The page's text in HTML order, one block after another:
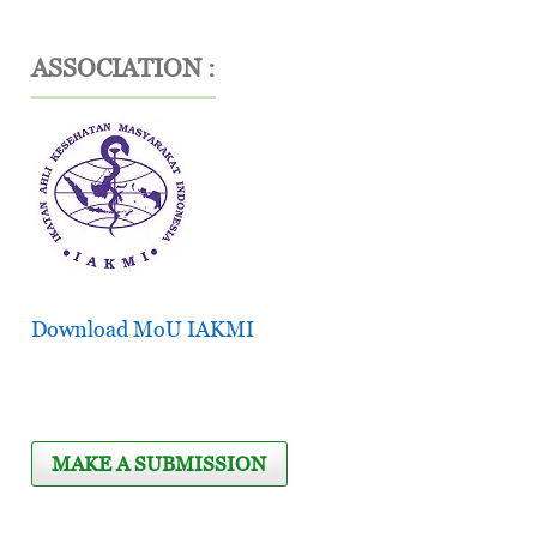
ASSOCIATION :
Download MoU IAKMI
MAKE A SUBMISSION